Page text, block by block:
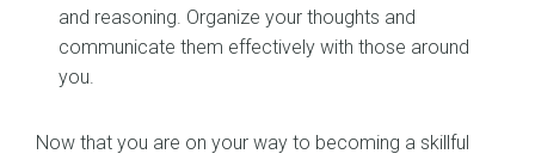
and reasoning. Organize your thoughts and
communicate them effectively with those around
you.
Now that you are on your way to becoming a skillful